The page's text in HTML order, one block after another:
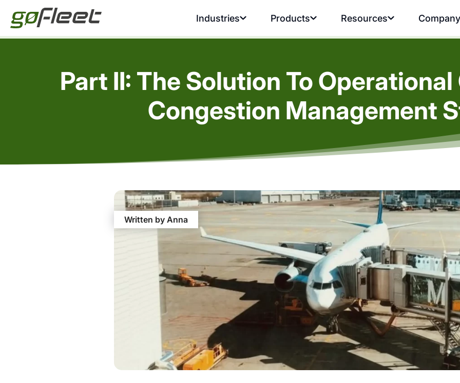
Industries Products Resources Company
Part II: The Solution To
Congestion Management
Written by Anna